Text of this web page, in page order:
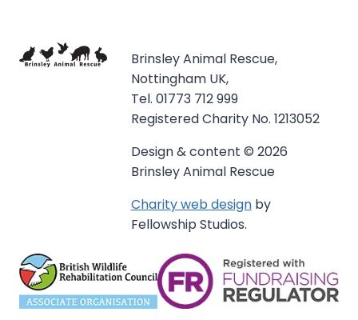
Brinsley Animal Rescue,
Nottingham UK,
Tel. 01773 712 999
Registered Charity No. 1213052
Design & content © 2026
Brinsley Animal Rescue
Charity web designby
Fellowship Studios.